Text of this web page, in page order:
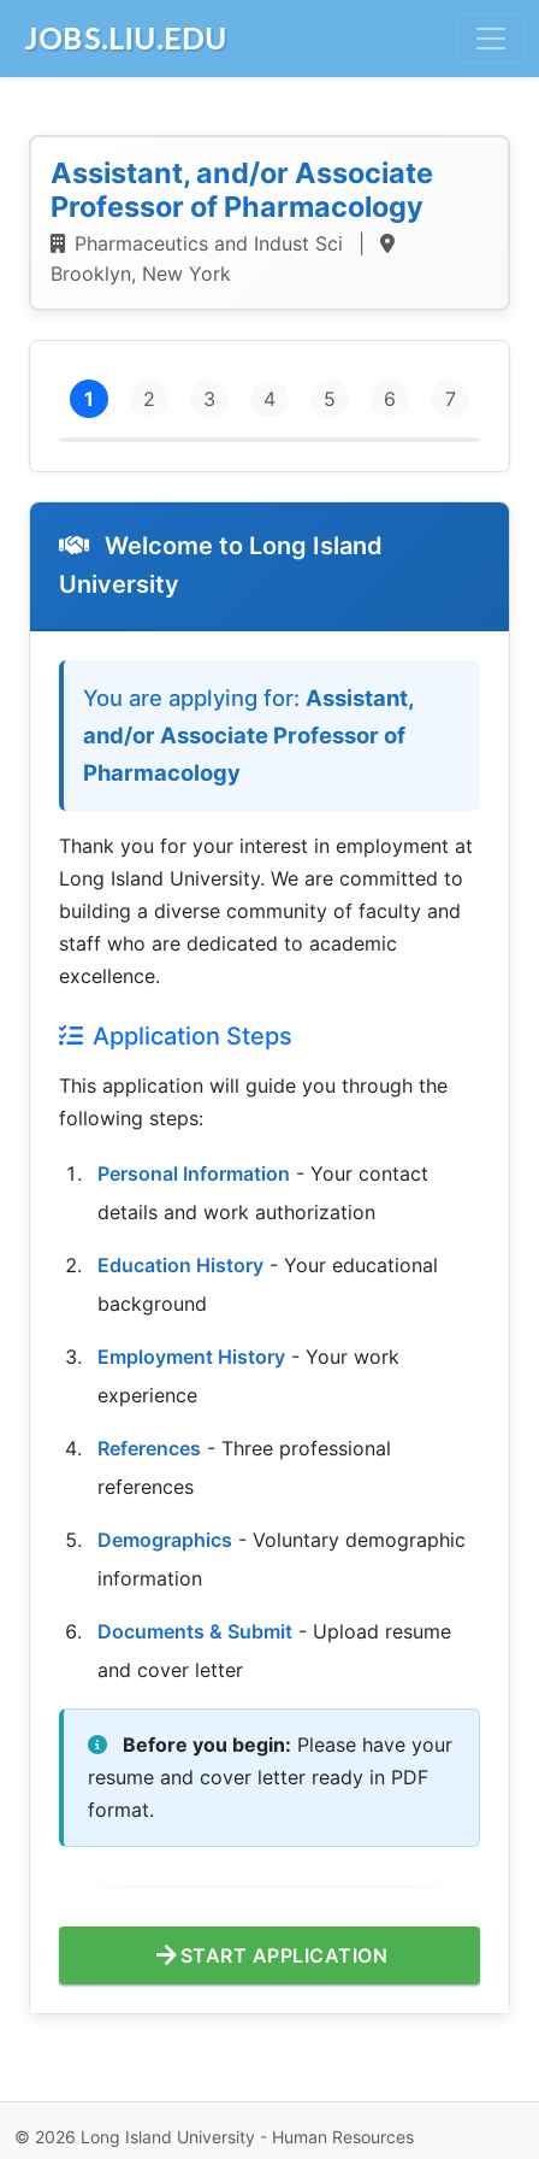
JOBS.LIU.EDU
Assistant, and/or Associate
Professor of Pharmacology
Pharmaceutics and Indust Sci
Brooklyn, New York
1
2
3
4
5
6
7
Welcome to Long Island
University
Welcome to LIU Employment
You are applying for: Assistant,
and/or Associate Professor of
Pharmacology
Thank you for your interest in employment at
Long Island University. We are committed to
building a diverse community of faculty and
staff who are dedicated to academic
excellence.
Application Steps
This application will guide you through the
following steps:
Personal Information - Your contact
details and work authorization
Education History - Your educational
background
Employment History - Your work
experience
References - Three professional
references
Demographics - Voluntary demographic
information
Documents & Submit - Upload resume
and cover letter
Before you begin: Please have your
resume and cover letter ready in PDF
format.
arrow_forward START APPLICATION
© 2026 Long Island University - Human Resources